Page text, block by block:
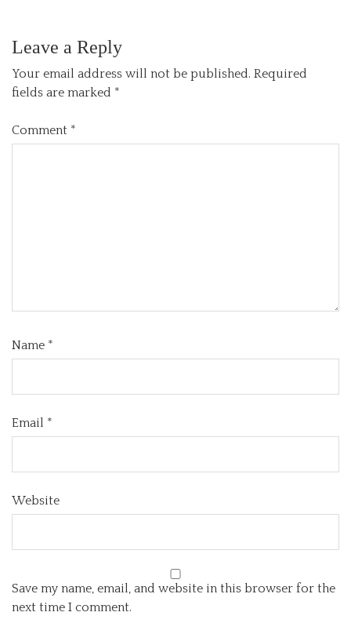
Leave a Reply
Your email address will not be published. Required
fields are marked *
Comment *
Name *
Email *
Website
Save my name, email, and website in this browser for the
next time I comment.